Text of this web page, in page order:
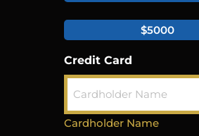
$5000
Credit Card
Cardholder Name